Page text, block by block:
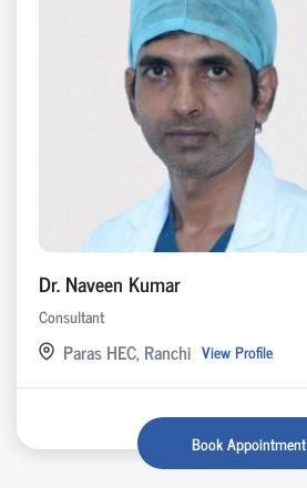
Dr. Naveen Kumar
Consultant
Paras HEC, Ranchi View Profile
Book Appointment